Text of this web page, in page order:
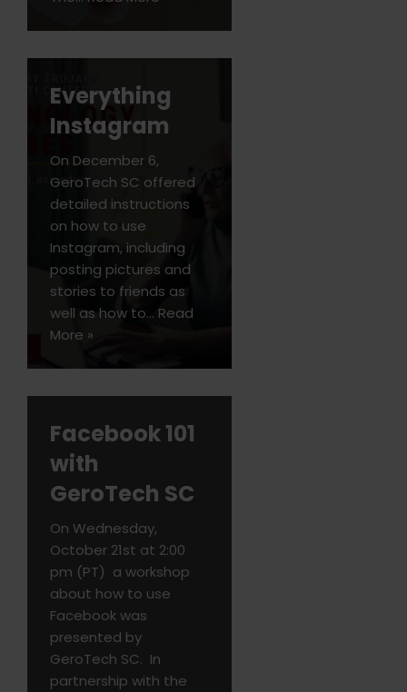
Everything
Instagram
On December 6,
GeroTech SC offered
detailed instructions
on how to use
Instagram, including
posting pictures and
stories to friends as
well as how to… Read
More »
Facebook 101
with
GeroTech SC
On Wednesday,
October 21st at 2:00
pm (PT) a workshop
about how to use
Facebook was
presented by
GeroTech SC. In
partnership with the